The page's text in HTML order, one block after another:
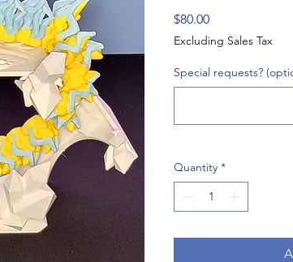
$80.00Price
Excluding Sales Tax
Special requests?
Quantity *